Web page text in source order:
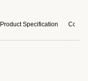
Product Specification